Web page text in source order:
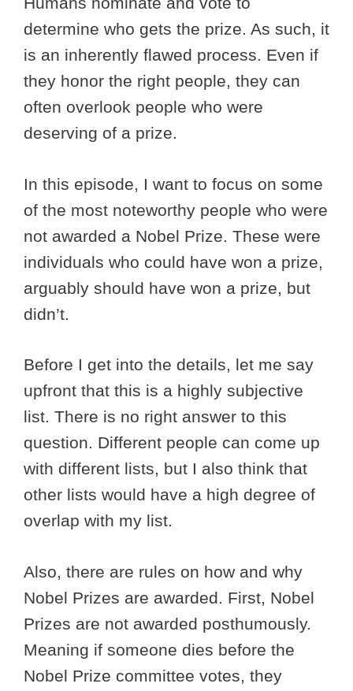
determine who gets the prize. As such, it
is an inherently flawed process. Even if
they honor the right people, they can
often overlook people who were
deserving of a prize.
In this episode, I want to focus on some
of the most noteworthy people who were
not awarded a Nobel Prize. These were
individuals who could have won a prize,
arguably should have won a prize, but
didn’t.
Before I get into the details, let me say
upfront that this is a highly subjective
list. There is no right answer to this
question. Different people can come up
with different lists, but I also think that
other lists would have a high degree of
overlap with my list.
Also, there are rules on how and why
Nobel Prizes are awarded. First, Nobel
Prizes are not awarded posthumously.
Meaning if someone dies before the
Nobel Prize committee votes, they